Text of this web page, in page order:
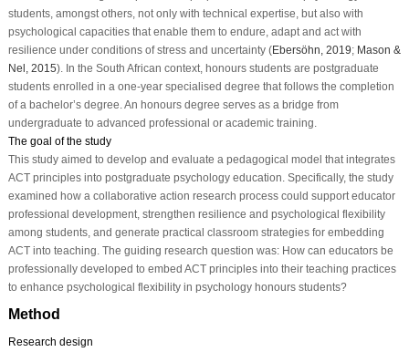
students, amongst others, not only with technical expertise, but also with
psychological capacities that enable them to endure, adapt and act with
resilience under conditions of stress and uncertainty (Ebersöhn, 2019; Mason &
Nel, 2015). In the South African context, honours students are postgraduate
students enrolled in a one-year specialised degree that follows the completion
of a bachelor’s degree. An honours degree serves as a bridge from
undergraduate to advanced professional or academic training.
The goal of the study
This study aimed to develop and evaluate a pedagogical model that integrates
ACT principles into postgraduate psychology education. Specifically, the study
examined how a collaborative action research process could support educator
professional development, strengthen resilience and psychological flexibility
among students, and generate practical classroom strategies for embedding
ACT into teaching. The guiding research question was: How can educators be
professionally developed to embed ACT principles into their teaching practices
to enhance psychological flexibility in psychology honours students?
Method
Research design